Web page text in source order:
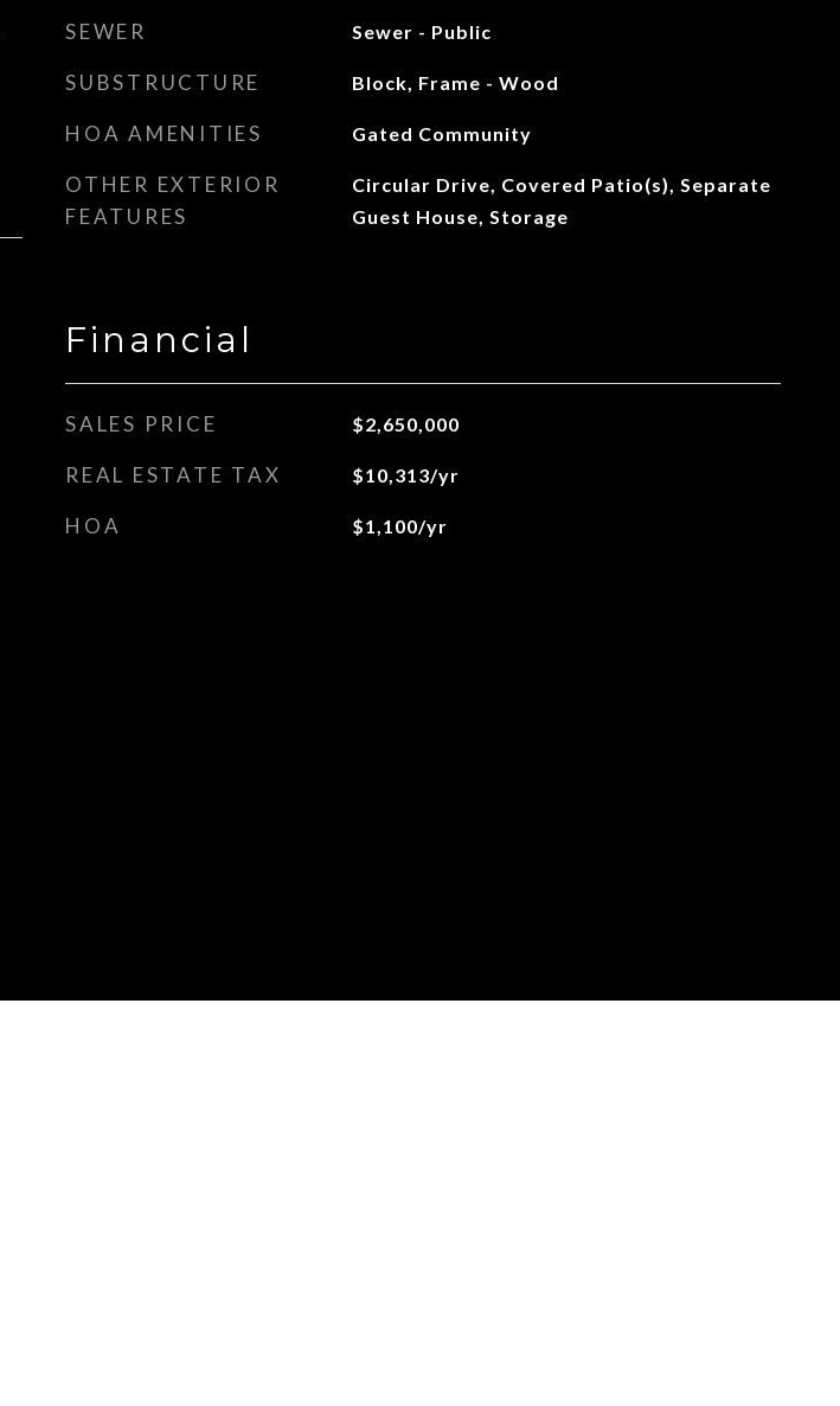
SEWER Sewer - Public
SUBSTRUCTURE Block, Frame - Wood
HOA AMENITIES Gated Community
OTHER EXTERIOR
FEATURES
Circular Drive, Covered Patio(s), Separate
Guest House, Storage
Financial
SALES PRICE $2,650,000
REAL ESTATE TAX $10,313/yr
HOA $1,100/yr